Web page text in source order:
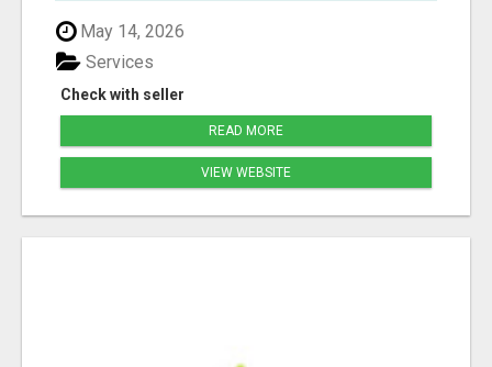
May 14, 2026
Check with seller
Services
READ MORE
VIEW WEBSITE